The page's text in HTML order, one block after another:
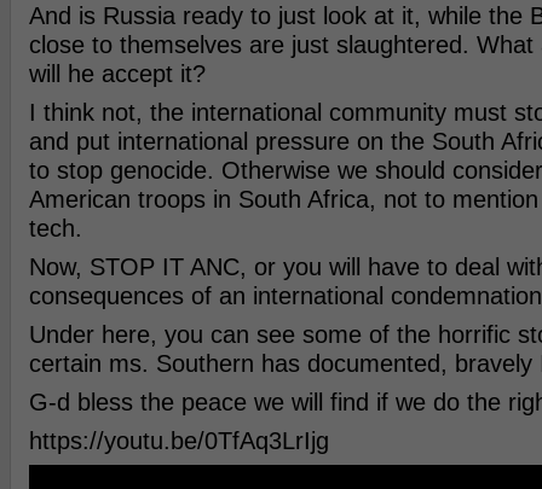
And is Russia ready to just look at it, while the
close to themselves are just slaughtered.
will he accept it?
I think not, the international community must
and put international pressure on the South
to stop genocide. Otherwise we should
American troops in South Africa, not to
tech.
Now, STOP IT ANC, or you will have to deal
consequences of an international
Under here, you can see some of the horrific
certain ms. Southern has documented, bravely
G-d bless the peace we will find if we do the
https://youtu.be/0TfAq3LrIjg